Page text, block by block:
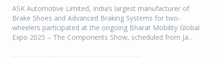
ASK Automotive Limited, India’s largest manufacturer of
Brake Shoes and Advanced Braking Systems for two-
wheelers participated at the ongoing Bharat Mobility Global
Expo 2025 – The Components Show, scheduled from Ja...